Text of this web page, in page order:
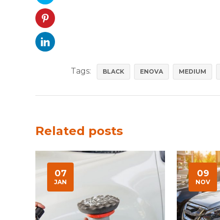
Tags: BLACK ENOVA MEDIUM
Related posts
07
JAN
09
NOV